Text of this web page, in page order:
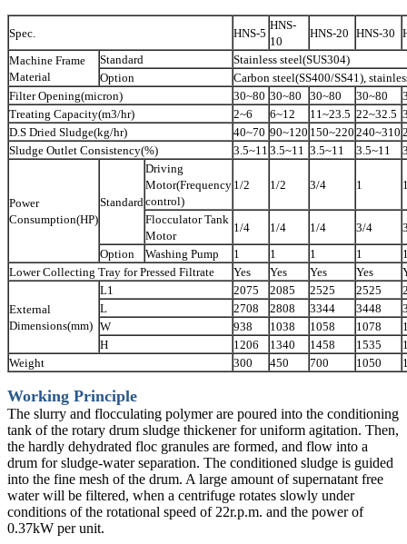
Spec. HNS-5
HNS-
10
HNS-20 HNS-30
Machine Frame
Material
Standard
Stainless steel(SUS304)
Option
Carbon steel(SS400/SS41),
Filter Opening(micron)
30~80 30~80 30~80 30~80
Treating Capacity(m3/hr)
2~6 6~12 11~23.5 22~32.5
D.S Dried Sludge(kg/hr)
40~70 90~120 150~220 240~310
Sludge Outlet Consistency(%)
3.5~11 3.5~11 3.5~11 3.5~11
Power
Consumption(HP)
Standard
Driving
Motor(Frequency
control)
1/2 1/2 3/4 1
Flocculator Tank
Motor
1/4 1/4 1/4 3/4
Option
Washing Pump 1 1 1 1
Lower Collecting Tray for Pressed Filtrate
Yes Yes Yes Yes
External
Dimensions(mm)
L1 2075 2085 2525 2525
L
2708 2808 3344 3448
W
938 1038 1058 1078
H
1206 1340 1458 1535
Weight
300 450 700 1050
Working Principle
The slurry and flocculating polymer are poured into the conditioning
tank of the rotary drum sludge thickener for uniform agitation. Then,
the hardly dehydrated floc granules are formed, and flow into a
drum for sludge-water separation. The conditioned sludge is guided
into the fine mesh of the drum. A large amount of supernatant free
water will be filtered, when a centrifuge rotates slowly under
conditions of the rotational speed of 22r.p.m. and the power of
0.37kW per unit.